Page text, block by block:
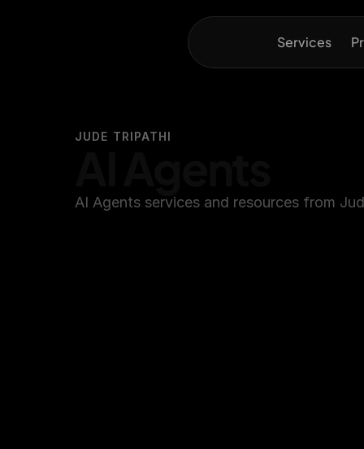
Services
JUDE TRIPATHI
AI Agents services and resources from